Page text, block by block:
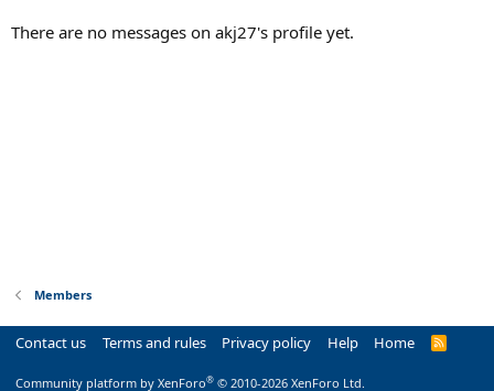
There are no messages on akj27's profile yet.
Members
Contact us Terms and rules Privacy policy Help Home
R
Community platform by XenForo® © 2010-2026 XenForo Ltd.